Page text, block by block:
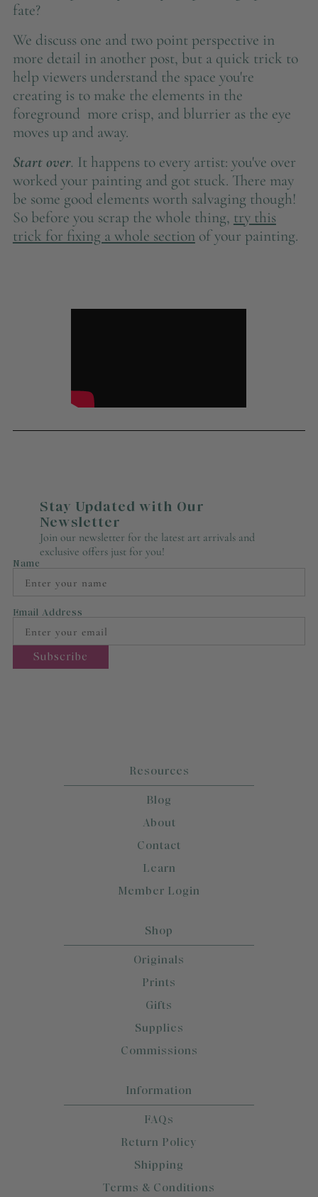
fate?
We discuss one and two point perspective in
more detail in another post, but a quick trick to
help viewers understand the space you're
creating is to make the elements in the
foreground more crisp, and blurrier as the eye
moves up and away.
Start over. It happens to every artist: you've over
worked your painting and got stuck. There may
be some good elements worth salvaging though!
So before you scrap the whole thing, try this
trick for fixing a whole section of your painting.
Stay Updated with Our
Newsletter
Join our newsletter for the latest art arrivals and
exclusive offers just for you!
Name
Email Address
Resources
Blog
About
Contact
Learn
Member Login
Shop
Originals
Prints
Gifts
Supplies
Commissions
Information
FAQs
Return Policy
Shipping
Terms & Conditions